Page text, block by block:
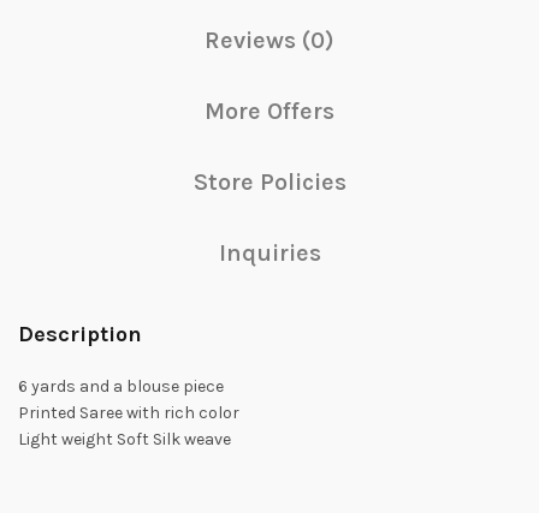
Reviews (0)
More Offers
Store Policies
Inquiries
Description
6 yards and a blouse piece
Printed Saree with rich color
Light weight Soft Silk weave